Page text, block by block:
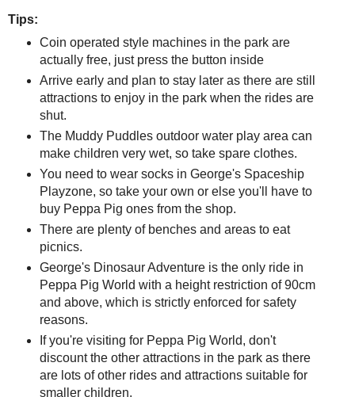
Tips:
Coin operated style machines in the park are
actually free, just press the button inside
Arrive early and plan to stay later as there are still
attractions to enjoy in the park when the rides are
shut.
The Muddy Puddles outdoor water play area can
make children very wet, so take spare clothes.
You need to wear socks in George's Spaceship
Playzone, so take your own or else you'll have to
buy Peppa Pig ones from the shop.
There are plenty of benches and areas to eat
picnics.
George's Dinosaur Adventure is the only ride in
Peppa Pig World with a height restriction of 90cm
and above, which is strictly enforced for safety
reasons.
If you're visiting for Peppa Pig World, don't
discount the other attractions in the park as there
are lots of other rides and attractions suitable for
smaller children.